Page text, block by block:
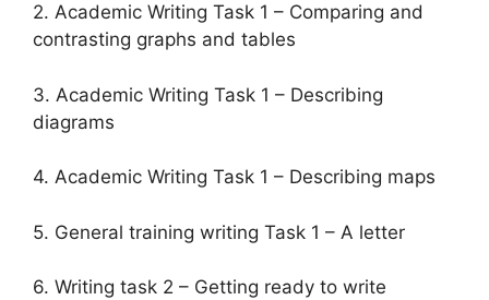
2. Academic Writing Task 1 – Comparing and
contrasting graphs and tables
3. Academic Writing Task 1 – Describing
diagrams
4. Academic Writing Task 1 – Describing maps
5. General training writing Task 1 – A letter
6. Writing task 2 – Getting ready to write